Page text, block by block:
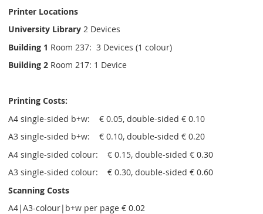
Printer Locations
University Library 2 Devices
Building 1 Room 237: 3 Devices (1 colour)
Building 2 Room 217: 1 Device
Printing Costs:
A4 single-sided b+w: € 0.05, double-sided € 0.10
A3 single-sided b+w: € 0.10, double-sided € 0.20
A4 single-sided colour: € 0.15, double-sided € 0.30
A3 single-sided colour: € 0.30, double-sided € 0.60
Scanning Costs
A4|A3-colour|b+w per page € 0.02